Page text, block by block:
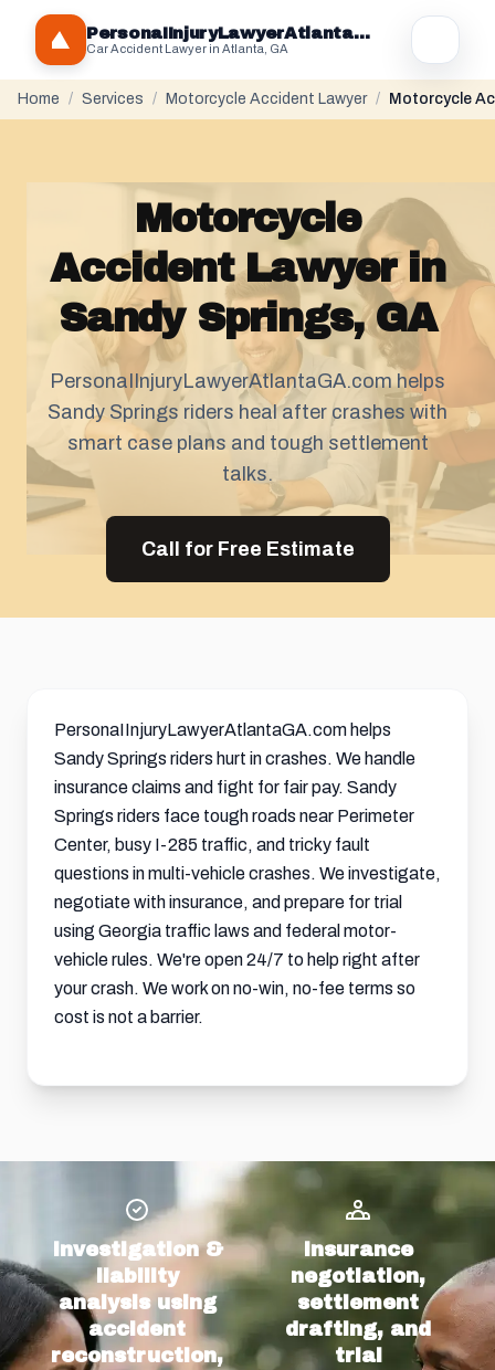
PersonaIInjuryLawyerAtlantaGA.com
Car Accident Lawyer in Atlanta, GA
Home / Services / Motorcycle Accident Lawyer / Motorcycle
Motorcycle
Accident Lawyer in
Sandy Springs, GA
PersonaIInjuryLawyerAtlantaGA.com helps
Sandy Springs riders heal after crashes with
smart case plans and tough settlement
talks.
Call for Free Estimate
PersonaIInjuryLawyerAtlantaGA.com helps
Sandy Springs riders hurt in crashes. We handle
insurance claims and fight for fair pay. Sandy
Springs riders face tough roads near Perimeter
Center, busy I-285 traffic, and tricky fault
questions in multi-vehicle crashes. We investigate,
negotiate with insurance, and prepare for trial
using Georgia traffic laws and federal motor-
vehicle rules. We're open 24/7 to help right after
your crash. We work on no-win, no-fee terms so
cost is not a barrier.
Investigation &
liability
analysis using
accident
reconstruction,
Insurance
negotiation,
settlement
drafting, and
trial